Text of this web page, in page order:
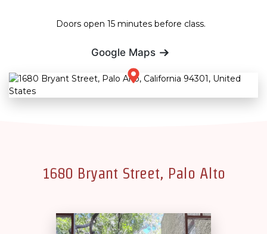
Doors open 15 minutes before class.
Google Maps
1680 Bryant Street, Palo Alto